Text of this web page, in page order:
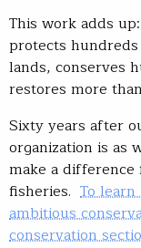
This work adds
protects
lands, conserves
restores more
Sixty years after
organization is as
make a difference
fisheries. To
ambitious
conservation